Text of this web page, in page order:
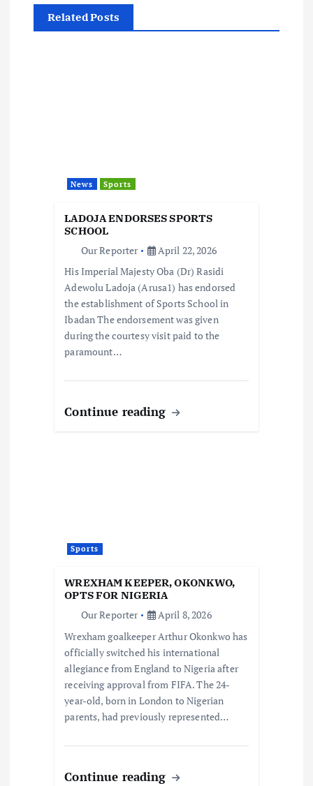
v
Related Posts
News Sports
LADOJA ENDORSES SPORTS
SCHOOL
Our Reporter
April 22, 2026
His Imperial Majesty Oba (Dr) Rasidi
Adewolu Ladoja (Arusa1) has endorsed
the establishment of Sports School in
Ibadan The endorsement was given
during the courtesy visit paid to the
paramount…
Continue reading
Sports
WREXHAM KEEPER, OKONKWO,
OPTS FOR NIGERIA
Our Reporter
April 8, 2026
Wrexham goalkeeper Arthur Okonkwo has
officially switched his international
allegiance from England to Nigeria after
receiving approval from FIFA. The 24-
year-old, born in London to Nigerian
parents, had previously represented…
Continue reading